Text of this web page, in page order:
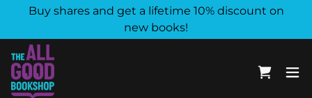
Buy shares and get a lifetime 10% discount on
new books!